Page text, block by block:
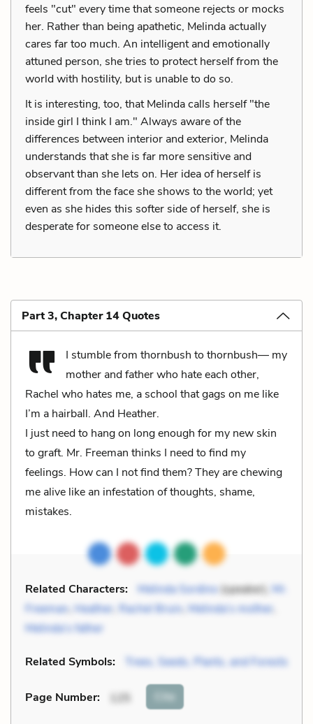
feels "cut" every time that someone rejects or mocks
her. Rather than being apathetic, Melinda actually
cares far too much. An intelligent and emotionally
attuned person, she tries to protect herself from the
world with hostility, but is unable to do so.
It is interesting, too, that Melinda calls herself "the
inside girl I think I am." Always aware of the
differences between interior and exterior, Melinda
understands that she is far more sensitive and
observant than she lets on. Her idea of herself is
different from the face she shows to the world; yet
even as she hides this softer side of herself, she is
desperate for someone else to access it.
Part 3, Chapter 14 Quotes
I stumble from thornbush to thornbush— my
mother and father who hate each other,
Rachel who hates me, a school that gags on me like
I’m a hairball. And Heather.
I just need to hang on long enough for my new skin
to graft. Mr. Freeman thinks I need to find my
feelings. How can I not find them? They are chewing
me alive like an infestation of thoughts, shame,
mistakes.
Related Characters: Melinda Sordino(speaker), Mr.
Freeman, Heather Rachel Bruin, Melinda’s mother
Melinda’s father
Related Symbols: Trees, Seeds, Plants, and Forests
Page Number: 125 Cite